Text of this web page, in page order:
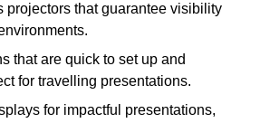
projectors that guarantee visibility
that are quick to set up and
for travelling presentations.
for impactful presentations,